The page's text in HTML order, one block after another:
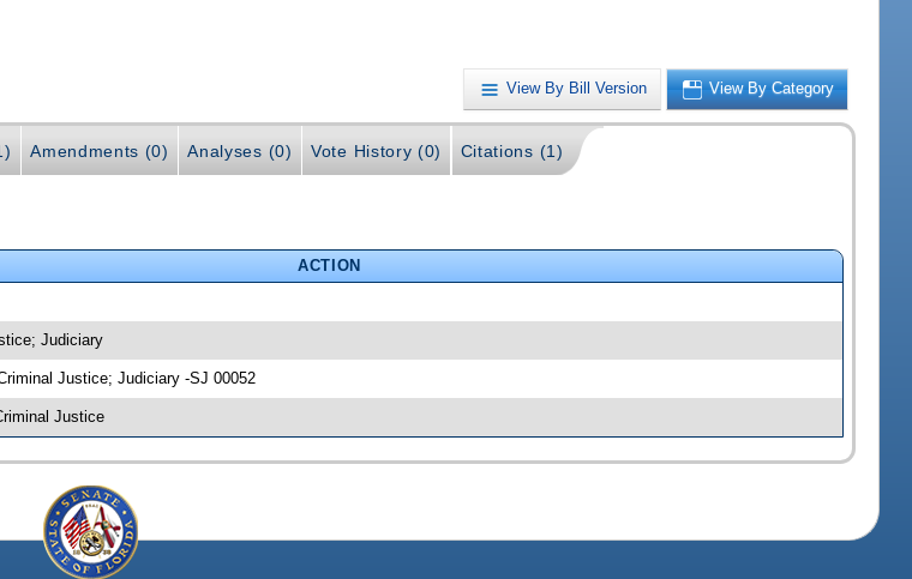
View By Bill Version View By Category
Amendments (0) Analyses (0) Vote History (0) Citations (1)
ACTION
Judiciary
Justice; Judiciary -SJ 00052
Justice